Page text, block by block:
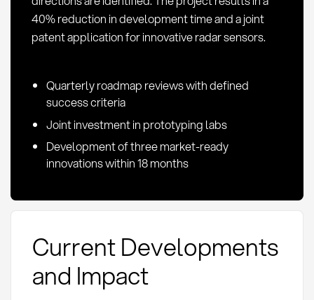
40% reduction in development time and a joint
patent application for innovative radar sensors.
Quarterly roadmap reviews with defined
success criteria
Joint investment in prototyping labs
Development of three market-ready
innovations within 18 months
Current Developments
and Impact